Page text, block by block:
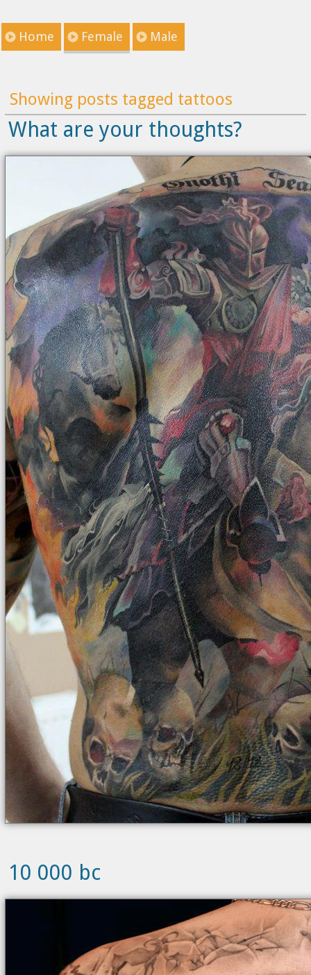
Home Female Male
Showing posts tagged tattoos
What are your thoughts?
10 000 bc